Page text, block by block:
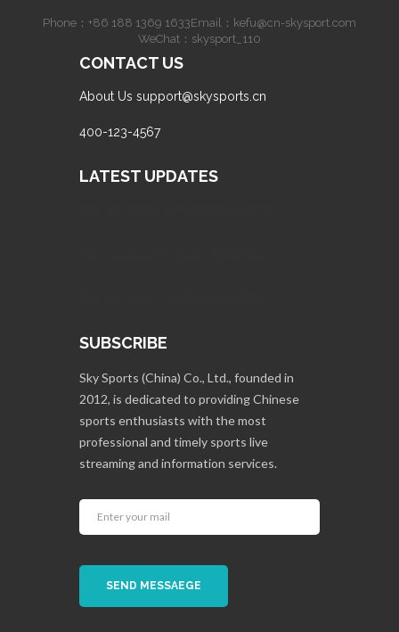
Phone： +86 188 1369 1633Email： kefu@cn-skysport.com
WeChat：skysport_110
CONTACT US
About Us support@skysports.cn
400-123-4567
LATEST UPDATES
SUBSCRIBE
Sky Sports (China) Co., Ltd., founded in
2012, is dedicated to providing Chinese
sports enthusiasts with the most
professional and timely sports live
streaming and information services.
SEND MESSAEGE